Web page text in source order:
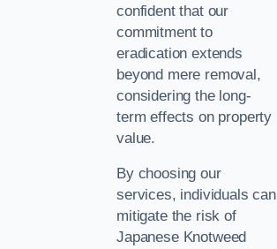
confident that our
commitment to
eradication extends
beyond mere removal,
considering the long-
term effects on property
value.
By choosing our
services, individuals can
mitigate the risk of
Japanese Knotweed